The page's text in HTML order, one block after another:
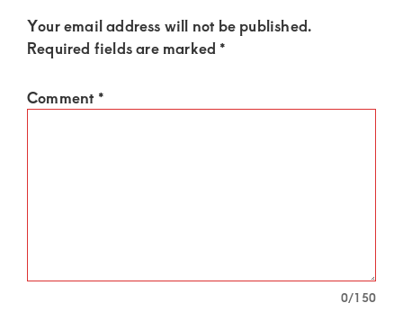
Your email address will not be published.
Required fields are marked *
Comment *
0/150